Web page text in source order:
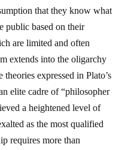
that they know what
public based on their
are limited and often
extends into the oligarchy
expressed in Plato’s
elite cadre of “philosopher
a heightened level of
as the most qualified
requires more than